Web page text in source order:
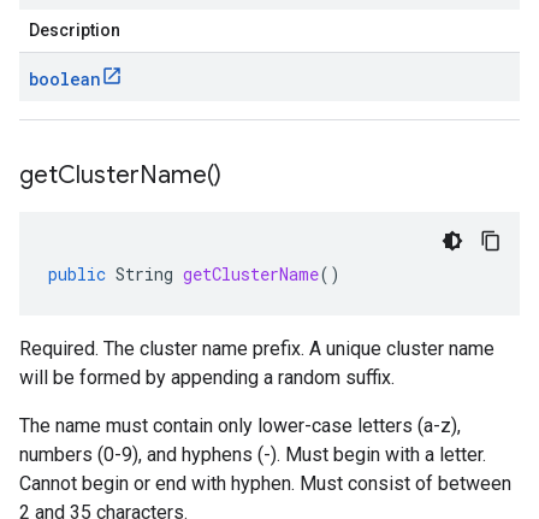
Description
boolean
getClusterName()
public String getClusterName()
Required. The cluster name prefix. A unique cluster name
will be formed by appending a random suffix.
The name must contain only lower-case letters (a-z),
numbers (0-9), and hyphens (-). Must begin with a letter.
Cannot begin or end with hyphen. Must consist of between
2 and 35 characters.